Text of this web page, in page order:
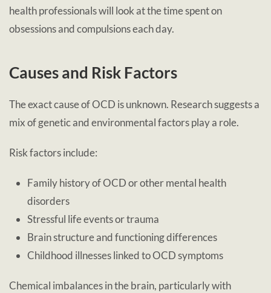
health professionals will look at the time spent on
obsessions and compulsions each day.
Causes and Risk Factors
The exact cause of OCD is unknown. Research suggests a
mix of genetic and environmental factors play a role.
Risk factors include:
Family history of OCD or other mental health
disorders
Stressful life events or trauma
Brain structure and functioning differences
Childhood illnesses linked to OCD symptoms
Chemical imbalances in the brain, particularly with